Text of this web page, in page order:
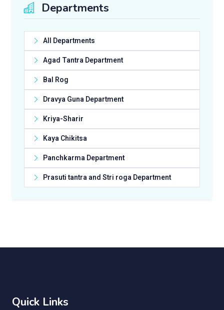
Departments
All Departments
Agad Tantra Department
Bal Rog
Dravya Guna Department
Kriya-Sharir
Kaya Chikitsa
Panchkarma Department
Prasuti tantra and Stri roga Department
Quick Links